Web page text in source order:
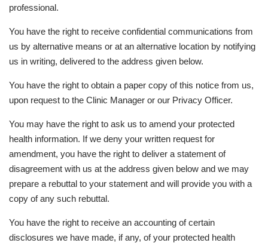
professional.
You have the right to receive confidential communications from
us by alternative means or at an alternative location by notifying
us in writing, delivered to the address given below.
You have the right to obtain a paper copy of this notice from us,
upon request to the Clinic Manager or our Privacy Officer.
You may have the right to ask us to amend your protected
health information. If we deny your written request for
amendment, you have the right to deliver a statement of
disagreement with us at the address given below and we may
prepare a rebuttal to your statement and will provide you with a
copy of any such rebuttal.
You have the right to receive an accounting of certain
disclosures we have made, if any, of your protected health